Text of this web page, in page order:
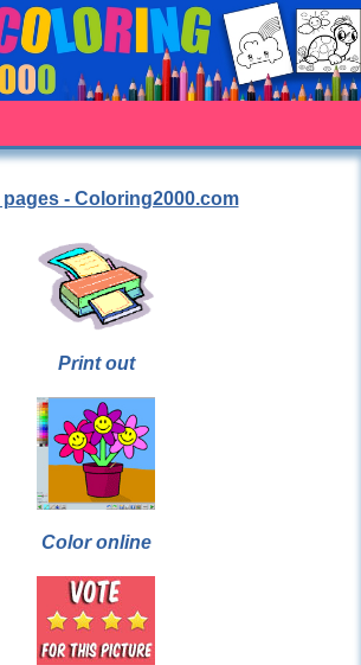
pages - Coloring2000.com
Print out
Color online